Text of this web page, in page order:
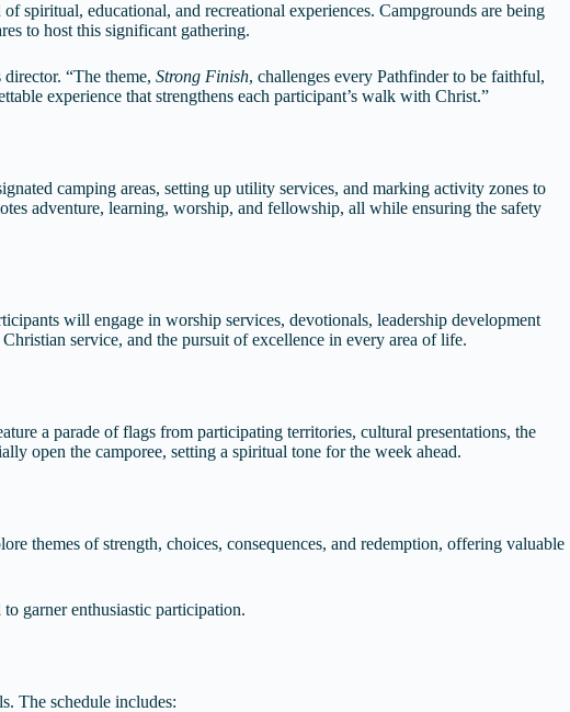
spiritual, educational, and recreational experiences. Campgrounds are being
to host this significant gathering.
“The theme, Strong Finish, challenges every Pathfinder to be faithful,
experience that strengthens each participant’s walk with Christ.”
camping areas, setting up utility services, and marking activity zones to
adventure, learning, worship, and fellowship, all while ensuring the safety
will engage in worship services, devotionals, leadership development
service, and the pursuit of excellence in every area of life.
a parade of flags from participating territories, cultural presentations, the
open the camporee, setting a spiritual tone for the week ahead.
themes of strength, choices, consequences, and redemption, offering valuable
garner enthusiastic participation.
The schedule includes: